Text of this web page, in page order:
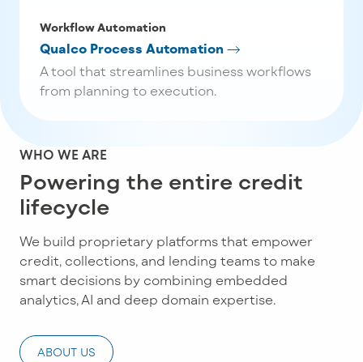
Workflow Automation
Qualco Process Automation
A tool that streamlines business workflows
from planning to execution.
WHO WE ARE
Powering the entire credit
lifecycle
We build proprietary platforms that empower
credit, collections, and lending teams to make
smart decisions by combining embedded
analytics, AI and deep domain expertise.
ABOUT US